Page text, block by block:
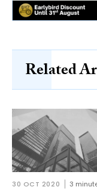
Related
30 OCT 2020 3